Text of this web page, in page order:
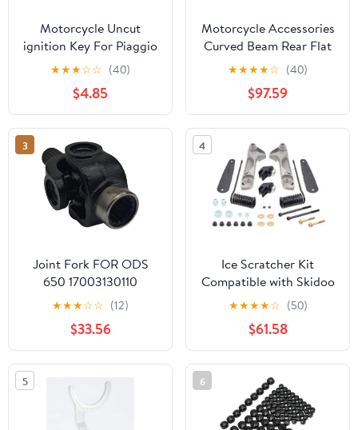
Motorcycle Uncut
ignition Key For Piaggio
3VTE Fly 125 200 250
300 GTV LXV150
GTV250 GTS GTS300
GTS250 (Black)
★★★☆☆ (40)
$4.85
Motorcycle Accessories
Curved Beam Rear Flat
Fork Frame FW110 Rear
Arm Rear Fork Rear Flat
Fork Assembly
★★★★☆ (40)
$97.59
3
Joint Fork FOR ODS
650 17003130110
17003130130 5UWB-
★★★☆☆ (12)
$33.56
4
Ice Scratcher Kit
Compatible with Skidoo
MX Z X 600R E-TEC
137"/1.5" 2024, MX Z X
850 E-TEC 129"/1.5"
2024 Part# 15-64034
OEM# 860202330
★★★★☆ (50)
$61.58
5 6